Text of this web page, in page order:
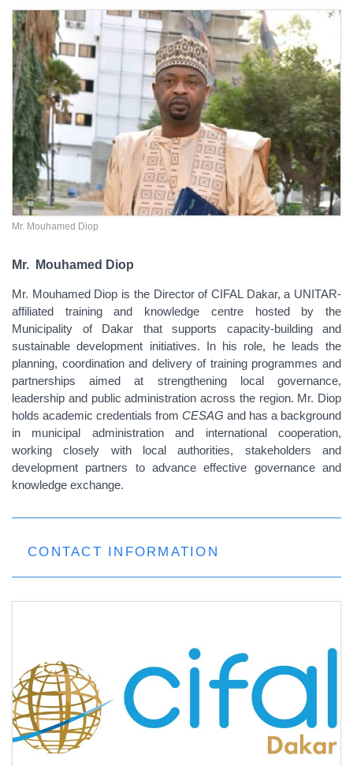
Mr. Mouhamed Diop
Mr. Mouhamed Diop
Mr. Mouhamed Diop is the Director of CIFAL Dakar, a UNITAR-
affiliated training and knowledge centre hosted by the
Municipality of Dakar that supports capacity-building and
sustainable development initiatives. In his role, he leads the
planning, coordination and delivery of training programmes and
partnerships aimed at strengthening local governance,
leadership and public administration across the region. Mr. Diop
holds academic credentials from CESAG and has a background
in municipal administration and international cooperation,
working closely with local authorities, stakeholders and
development partners to advance effective governance and
knowledge exchange.
CONTACT INFORMATION